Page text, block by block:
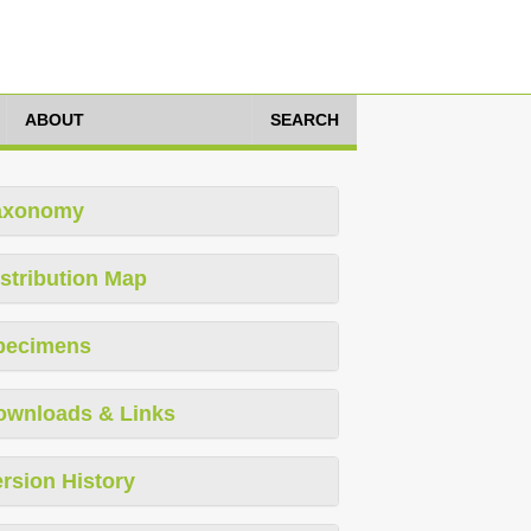
ABOUT SEARCH
Map
& Links
History